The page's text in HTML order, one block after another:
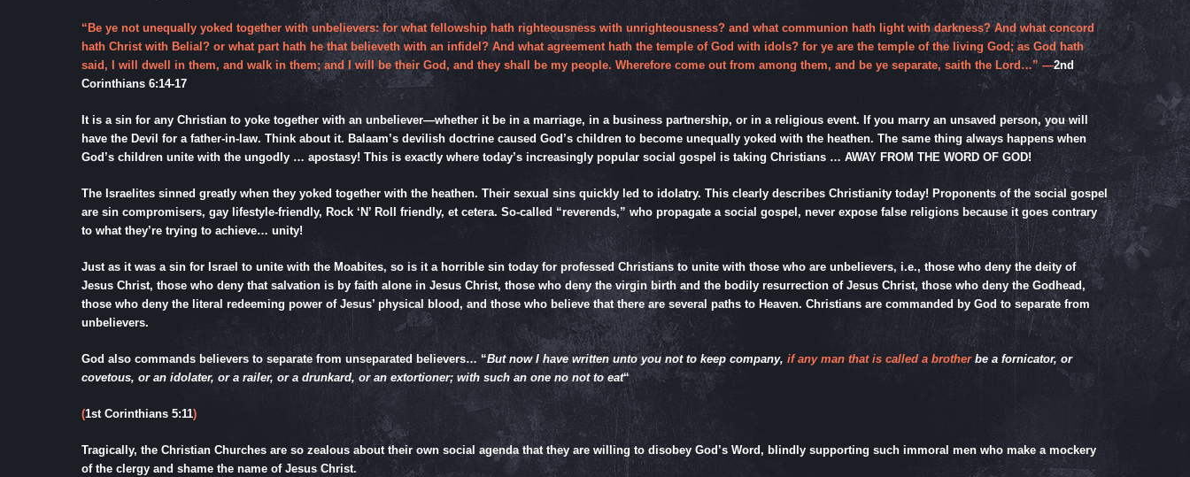
“Be ye not unequally yoked together with unbelievers: for what fellowship hath righteousness with unrighteousness? and what communion hath light with darkness? And what concord
hath Christ with Belial? or what part hath he that believeth with an infidel? And what agreement hath the temple of God with idols? for ye are the temple of the living God; as God hath
said, I will dwell in them, and walk in them; and I will be their God, and they shall be my people. Wherefore come out from among them, and be ye separate, saith the Lord…” —2nd
Corinthians 6:14-17
It is a sin for any Christian to yoke together with an unbeliever—whether it be in a marriage, in a business partnership, or in a religious event. If you marry an unsaved person, you will
have the Devil for a father-in-law. Think about it. Balaam’s devilish doctrine caused God’s children to become unequally yoked with the heathen. The same thing always happens when
God’s children unite with the ungodly … apostasy! This is exactly where today’s increasingly popular social gospel is taking Christians … AWAY FROM THE WORD OF GOD!
The Israelites sinned greatly when they yoked together with the heathen. Their sexual sins quickly led to idolatry. This clearly describes Christianity today! Proponents of the social gospel
are sin compromisers, gay lifestyle-friendly, Rock ‘N’ Roll friendly, et cetera. So-called “reverends,” who propagate a social gospel, never expose false religions because it goes contrary
to what they’re trying to achieve… unity!
Just as it was a sin for Israel to unite with the Moabites, so is it a horrible sin today for professed Christians to unite with those who are unbelievers, i.e., those who deny the deity of
Jesus Christ, those who deny that salvation is by faith alone in Jesus Christ, those who deny the virgin birth and the bodily resurrection of Jesus Christ, those who deny the Godhead,
those who deny the literal redeeming power of Jesus’ physical blood, and those who believe that there are several paths to Heaven. Christians are commanded by God to separate from
unbelievers.
God also commands believers to separate from unseparated believers… “But now I have written unto you not to keep company, if any man that is called a brother be a fornicator, or
covetous, or an idolater, or a railer, or a drunkard, or an extortioner; with such an one no not to eat“
(1st Corinthians 5:11)
Tragically, the Christian Churches are so zealous about their own social agenda that they are willing to disobey God’s Word, blindly supporting such immoral men who make a mockery
of the clergy and shame the name of Jesus Christ.